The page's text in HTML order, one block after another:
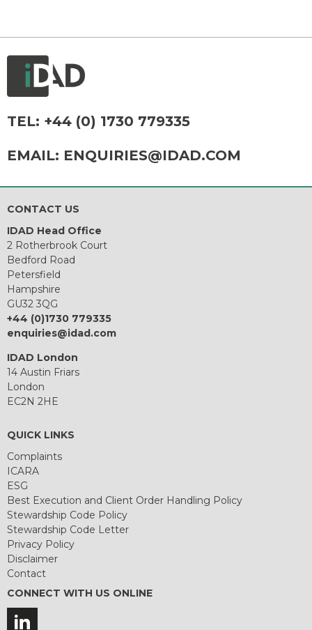
TEL: +44 (0) 1730 779335
EMAIL: ENQUIRIES@IDAD.COM
CONTACT US
IDAD Head Office
2 Rotherbrook Court
Bedford Road
Petersfield
Hampshire
GU32 3QG
+44 (0)1730 779335
enquiries@idad.com
IDAD London
14 Austin Friars
London
EC2N 2HE
QUICK LINKS
Complaints
ICARA
ESG
Best Execution and Client Order Handling Policy
Stewardship Code Policy
Stewardship Code Letter
Privacy Policy
Disclaimer
Contact
CONNECT WITH US ONLINE